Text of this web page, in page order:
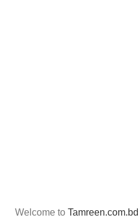
Welcome to Tamreen.com.bd